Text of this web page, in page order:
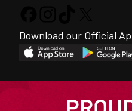
Download our Official